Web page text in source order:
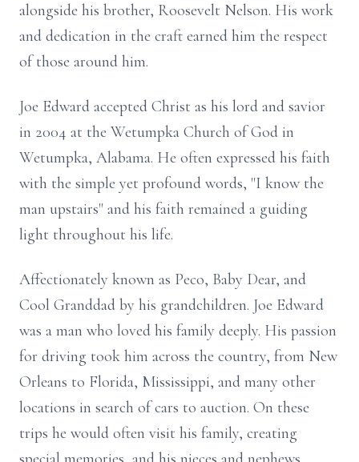
alongside his brother, Roosevelt Nelson. His work
and dedication in the craft earned him the respect
of those around him.
Joe Edward accepted Christ as his lord and savior
in 2004 at the Wetumpka Church of God in
Wetumpka, Alabama. He often expressed his faith
with the simple yet profound words, "I know the
man upstairs" and his faith remained a guiding
light throughout his life.
Affectionately known as Peco, Baby Dear, and
Cool Granddad by his grandchildren. Joe Edward
was a man who loved his family deeply. His passion
for driving took him across the country, from New
Orleans to Florida, Mississippi, and many other
locations in search of cars to auction. On these
trips he would often visit his family, creating